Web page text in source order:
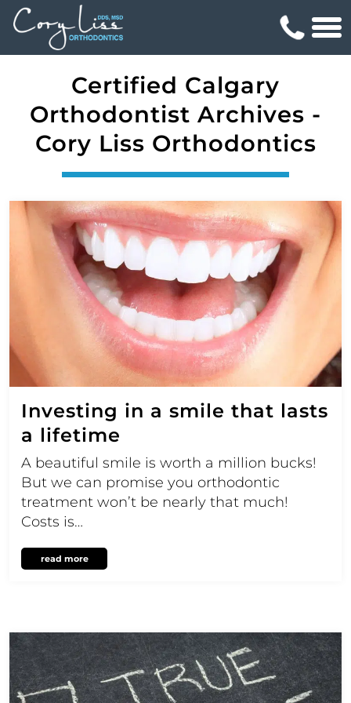
Certified Calgary
Orthodontist Archives -
Cory Liss Orthodontics
Investing in a smile that lasts
a lifetime
A beautiful smile is worth a million bucks!
But we can promise you orthodontic
treatment won’t be nearly that much!
Costs is…
read more